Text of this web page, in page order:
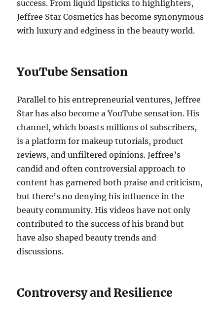
success. From liquid lipsticks to highlighters,
Jeffree Star Cosmetics has become synonymous
with luxury and edginess in the beauty world.
YouTube Sensation
Parallel to his entrepreneurial ventures, Jeffree
Star has also become a YouTube sensation. His
channel, which boasts millions of subscribers,
is a platform for makeup tutorials, product
reviews, and unfiltered opinions. Jeffree’s
candid and often controversial approach to
content has garnered both praise and criticism,
but there’s no denying his influence in the
beauty community. His videos have not only
contributed to the success of his brand but
have also shaped beauty trends and
discussions.
Controversy and Resilience